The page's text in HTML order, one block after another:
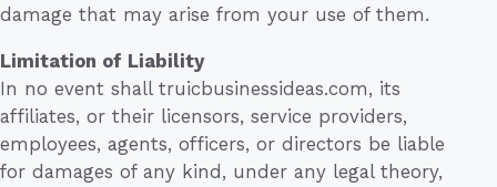
damage that may arise from your use of them.
Limitation of Liability
In no event shall truicbusinessideas.com, its
affiliates, or their licensors, service providers,
employees, agents, officers, or directors be liable
for damages of any kind, under any legal theory,